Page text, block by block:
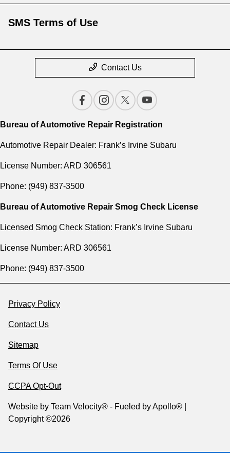
SMS Terms of Use
Contact Us
Bureau of Automotive Repair Registration
Automotive Repair Dealer: Frank’s Irvine Subaru
License Number: ARD 306561
Phone: (949) 837-3500
Bureau of Automotive Repair Smog Check License
Licensed Smog Check Station: Frank’s Irvine Subaru
License Number: ARD 306561
Phone: (949) 837-3500
Privacy Policy
Contact Us
Sitemap
Terms Of Use
CCPA Opt-Out
Website by Team Velocity® - Fueled by Apollo® |
Copyright ©2026